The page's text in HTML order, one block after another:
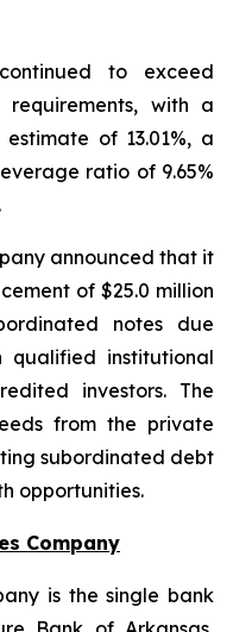
to exceed
requirements, with a
of 13.01%, a
ratio of 9.65%
announced that it
of $25.0 million
notes due
qualified institutional
investors. The
from the private
subordinated debt
opportunities.
Company
is the single bank